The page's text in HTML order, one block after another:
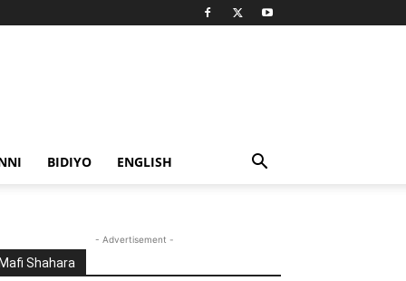
BIDIYO ENGLISH
- Advertisement -
Mafi Shahara